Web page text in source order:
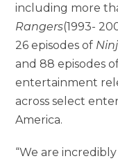
including more
Rangers(1993-
26 episodes of
and 88 episodes
entertainment
across select
America.
“We are